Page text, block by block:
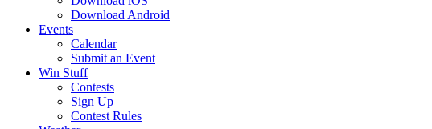
Download Android
Events
Calendar
Submit an Event
Win Stuff
Contests
Sign Up
Contest Rules